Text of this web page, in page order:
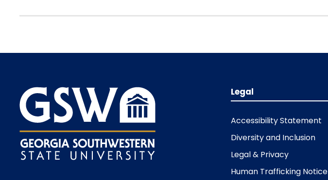
Legal
Accessibility Statement
Diversity and Inclusion
Legal & Privacy
Human Trafficking Notice